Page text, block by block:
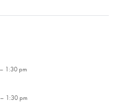
1:30 pm
1:30 pm